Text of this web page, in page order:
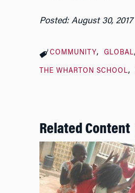
Posted: August 30, 2017
COMMUNITY GLOBAL
THE WHARTON SCHOOL
Related Content